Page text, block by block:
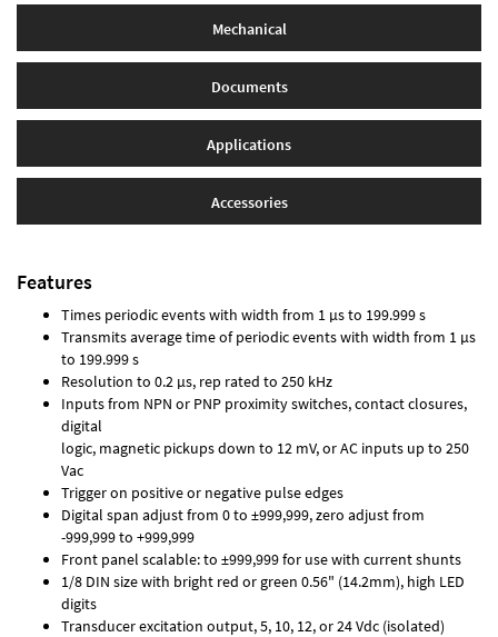
Mechanical
Documents
Applications
Accessories
Features
Times periodic events with width from 1 µs to 199.999 s
Transmits average time of periodic events with width from 1 µs
to 199.999 s
Resolution to 0.2 µs, rep rated to 250 kHz
Inputs from NPN or PNP proximity switches, contact closures,
digital
logic, magnetic pickups down to 12 mV, or AC inputs up to 250
Vac
Trigger on positive or negative pulse edges
Digital span adjust from 0 to ±999,999, zero adjust from
-999,999 to +999,999
Front panel scalable: to ±999,999 for use with current shunts
1/8 DIN size with bright red or green 0.56" (14.2mm), high LED
digits
Transducer excitation output, 5, 10, 12, or 24 Vdc (isolated)